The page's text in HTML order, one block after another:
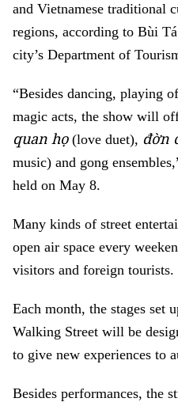
and Vietnamese traditional
regions, according to Bùi
city’s Department of
“Besides dancing, playing
magic acts, the show will
quan họ(love duet), đờn
music) and gong
held on May 8.
Many kinds of street
open air space every
visitors and foreign tourists.
Each month, the stages set
Walking Street will be
to give new experiences to
Besides performances, the